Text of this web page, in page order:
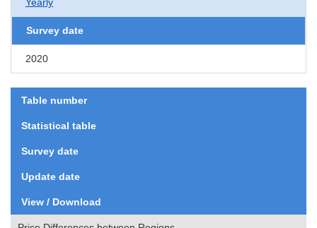
Survey date
2020
Table number
Statistical table
Survey date
Update date
View / Download